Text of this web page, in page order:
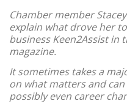
Chamber member
explain what drove her
business Keen2Assist in
magazine.
It sometimes takes a
on what matters and
possibly even career